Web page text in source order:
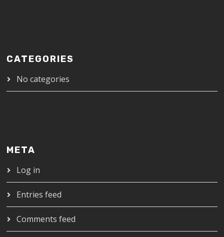
CATEGORIES
No categories
META
Log in
Entries feed
Comments feed